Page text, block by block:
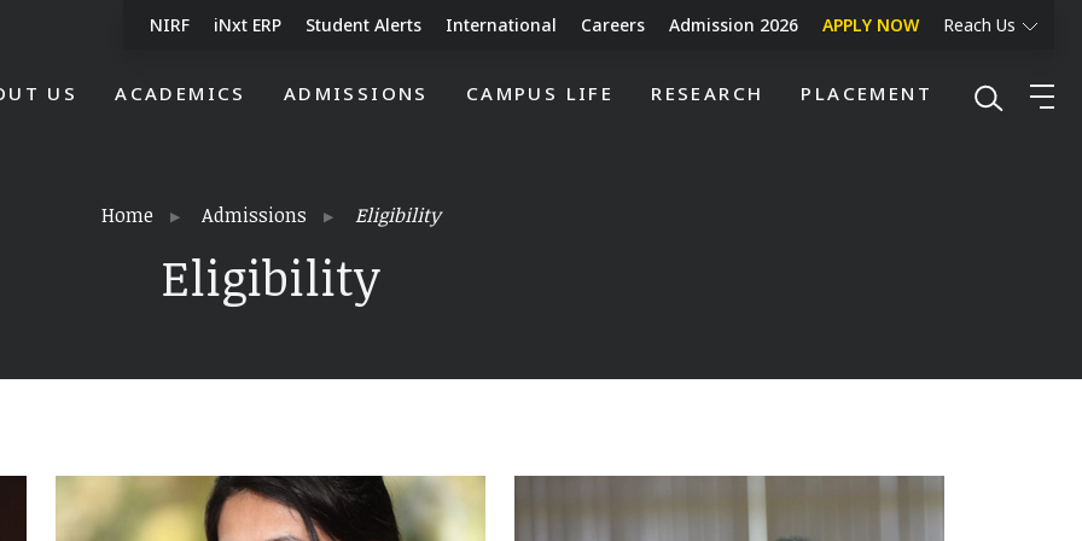
NIRF iNxt ERP Student Alerts International Careers Admission 2026 APPLY NOW Reach Us
US ACADEMICS ADMISSIONS CAMPUS LIFE RESEARCH PLACEMENT
Home Admissions Eligibility
Eligibility